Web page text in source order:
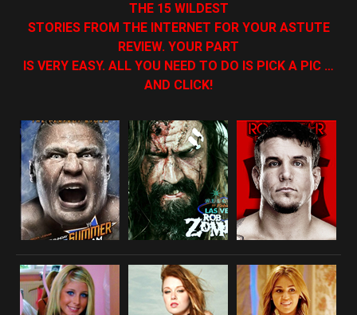
THE 15 WILDEST
STORIES FROM THE INTERNET FOR YOUR ASTUTE
REVIEW. YOUR PART
IS VERY EASY. ALL YOU NEED TO DO IS PICK A PIC …
AND CLICK!